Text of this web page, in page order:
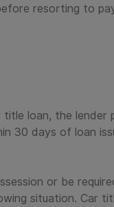
resorting to
loan, the lender
30 days of loan
or be
situation. Car